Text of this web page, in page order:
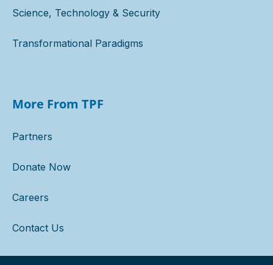
Science, Technology & Security
Transformational Paradigms
More From TPF
Partners
Donate Now
Careers
Contact Us